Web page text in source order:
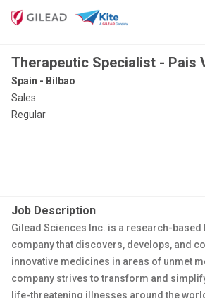
Therapeutic Specialist - Pais
Spain - Bilbao
Sales
Regular
Job Description
Gilead Sciences Inc. is a research-based
company that discovers, develops, and
innovative medicines in areas of unmet
company strives to transform and
life-threatening illnesses around the